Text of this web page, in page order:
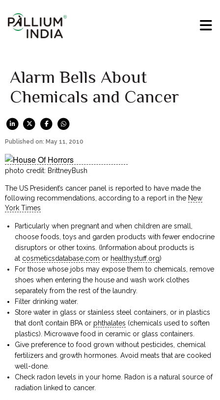
Alarm Bells About
Chemicals and Cancer
Published on: May 11, 2010
photo credit: BrittneyBush
The US President’s cancer panel is reported to have made the
following recommendations, according to a report in the New
York Times
Particularly when pregnant and when children are small,
choose foods, toys and garden products with fewer endocrine
disruptors or other toxins. (Information about products is
at cosmeticsdatabase.com or healthystuff.org)
For those whose jobs may expose them to chemicals, remove
shoes when entering the house and wash work clothes
separately from the rest of the laundry.
Filter drinking water.
Store water in glass or stainless steel containers, or in plastics
that don’t contain BPA or phthalates (chemicals used to soften
plastics). Microwave food in ceramic or glass containers.
Give preference to food grown without pesticides, chemical
fertilizers and growth hormones. Avoid meats that are cooked
well-done.
Check radon levels in your home. Radon is a natural source of
radiation linked to cancer.